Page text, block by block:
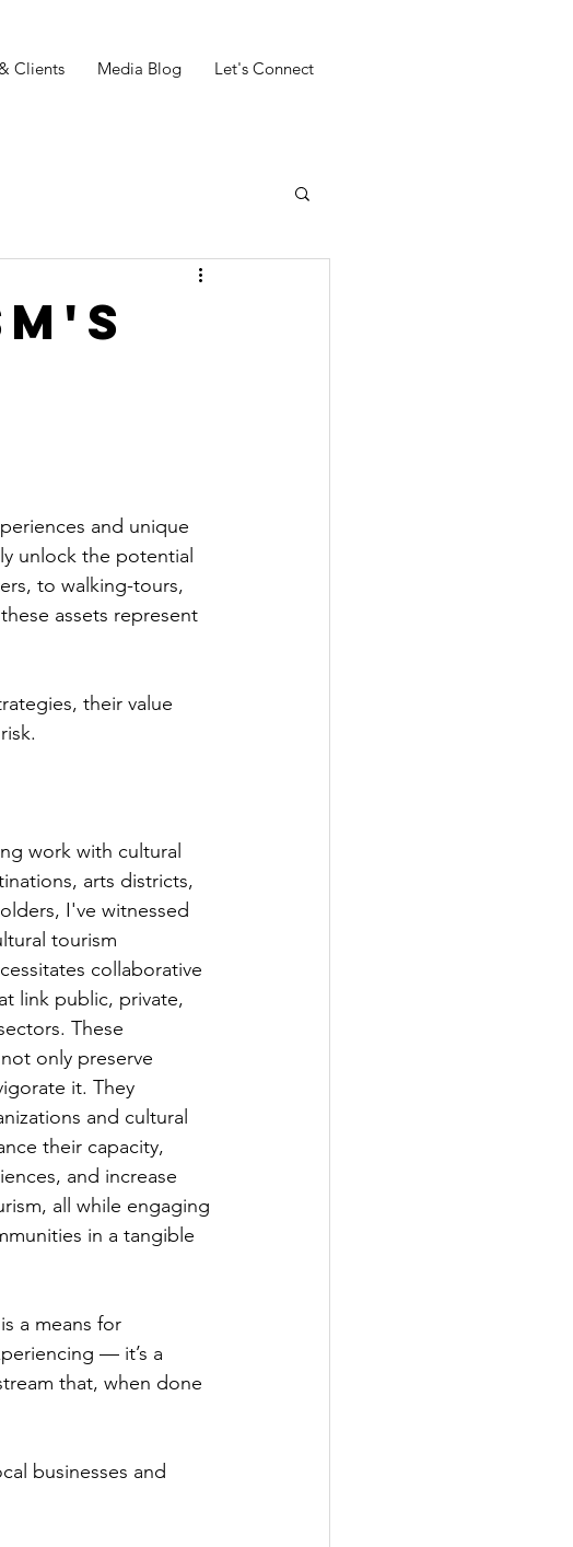
Clients Media Blog Let's Connect
and unique
unlock the potential
to walking-tours,
assets represent
their value
work with cultural
arts districts,
I've witnessed
tourism
collaborative
link public, private,
These
only preserve
it. They
and cultural
their capacity,
and increase
all while engaging
in a tangible
a means for
— it’s a
that, when done
businesses and